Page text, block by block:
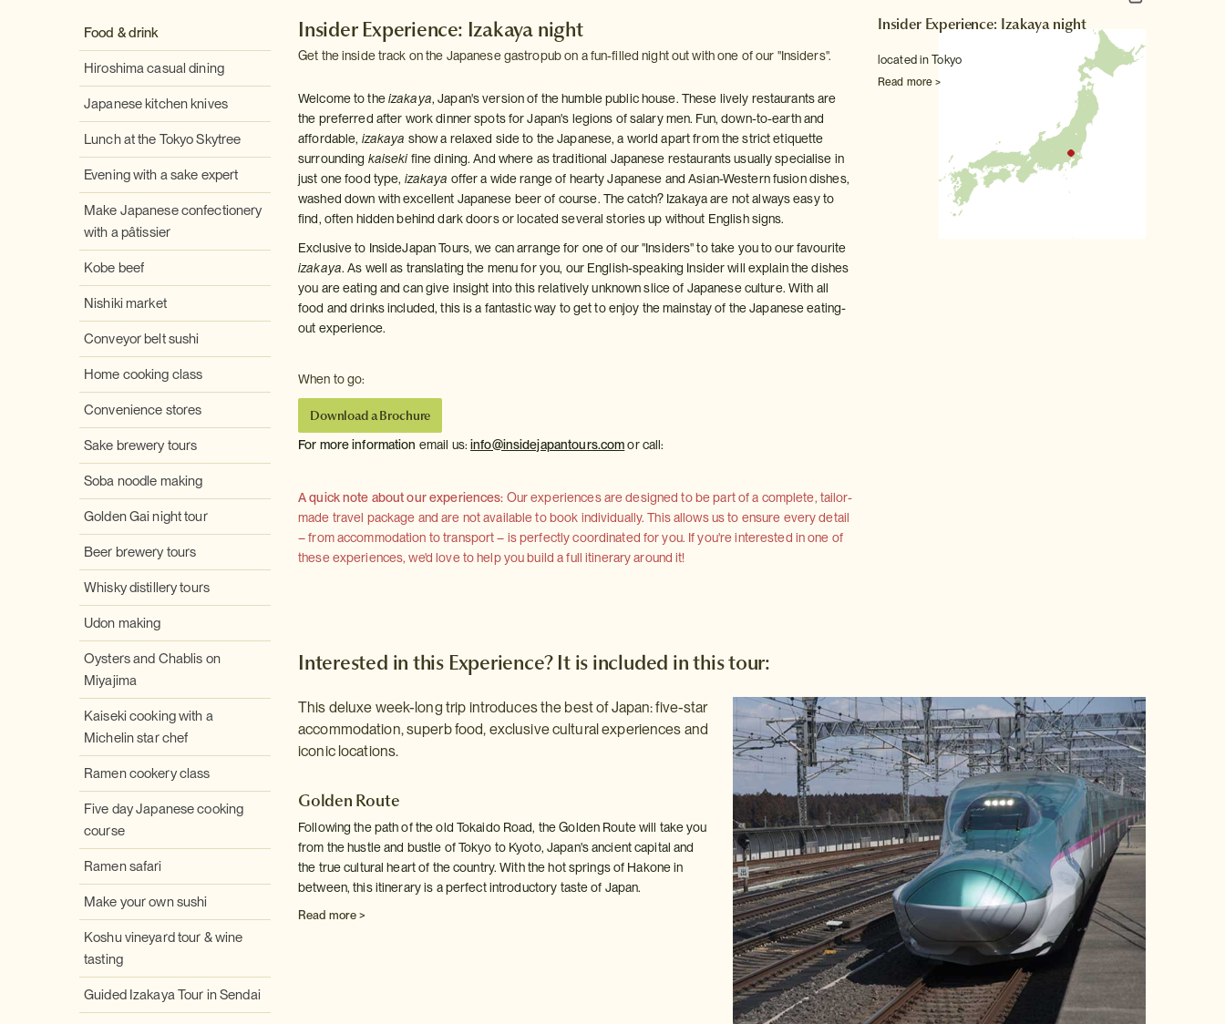
Food & drink
Hiroshima casual dining
Japanese kitchen knives
Lunch at the Tokyo Skytree
Evening with a sake expert
Make Japanese confectionery
with a pâtissier
Kobe beef
Nishiki market
Conveyor belt sushi
Home cooking class
Convenience stores
Sake brewery tours
Soba noodle making
Golden Gai night tour
Beer brewery tours
Whisky distillery tours
Udon making
Oysters and Chablis on
Miyajima
Kaiseki cooking with a
Michelin star chef
Ramen cookery class
Five day Japanese cooking
course
Ramen safari
Make your own sushi
Koshu vineyard tour & wine
tasting
Guided Izakaya Tour in Sendai
Insider Experience: Izakaya night
Get the inside track on the Japanese gastropub on a fun-filled night out with one of our "Insiders".
Welcome to theizakaya, Japan's version of the humble public house. These lively restaurants are
the preferred after work dinner spots for Japan's legions of salary men. Fun, down-to-earth and
affordable, izakaya show a relaxed side to the Japanese, a world apart from the strict etiquette
surrounding kaisekifine dining. And where as traditional Japanese restaurants usually specialise in
just one food type, izakaya offer a wide range of hearty Japanese and Asian-Western fusion dishes,
washed down with excellent Japanese beer of course. The catch? Izakaya are not always easy to
find, often hidden behind dark doors or located several stories up without English signs.
Exclusive to InsideJapan Tours, we can arrange for one of our "Insiders" to take you to our favourite
izakaya. As well as translating the menu for you, our English-speaking Insider will explain the dishes
you are eating and can give insight into this relatively unknown slice of Japanese culture. With all
food and drinks included, this is a fantastic way to get to enjoy the mainstay of the Japanese eating-
out experience.
When to go:
Download a Brochure
For more information email us:info@insidejapantours.comor call:
A quick note about our experiences: Our experiences are designed to be part of a complete, tailor-
made travel package and are not available to book individually. This allows us to ensure every detail
– from accommodation to transport – is perfectly coordinated for you. If you're interested in one of
these experiences, we'd love to help you build a full itinerary around it!
Insider Experience: Izakaya night
located in Tokyo
Read more >
Interested in this Experience? It is included in this tour:
This deluxe week-long trip introduces the best of Japan: five-star
accommodation, superb food, exclusive cultural experiences and
iconic locations.
Golden Route
Following the path of the old Tokaido Road, the Golden Route will take you
from the hustle and bustle of Tokyo to Kyoto, Japan's ancient capital and
the true cultural heart of the country. With the hot springs of Hakone in
between, this itinerary is a perfect introductory taste of Japan.
Read more >